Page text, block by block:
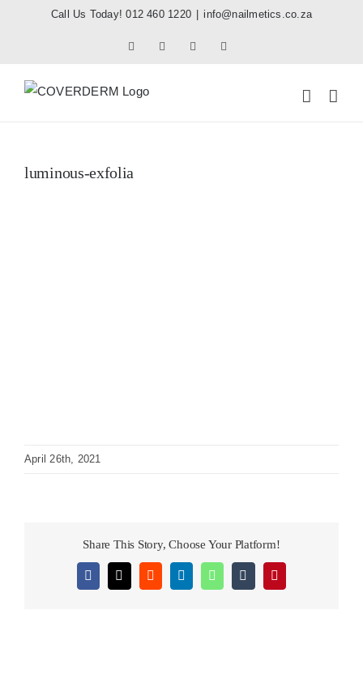
Call Us Today! 012 460 1220 info@nailmetics.co.za
FacebookInstagramPinterest
luminous-exfolia
April 26th, 2021
Share This Story, Choose Your Platform!
Facebook
X RedditLinkedInWhatsAppTumblrPinterest